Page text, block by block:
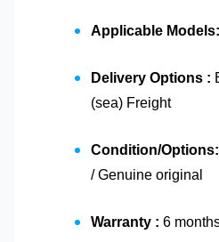
Applicable Models:
Delivery Options :
(sea) Freight
Condition/Options:
/ Genuine original
Warranty : 6